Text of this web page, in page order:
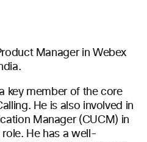
Manager in Webex
key member of the core
He is also involved in
Manager (CUCM) in
He has a well-